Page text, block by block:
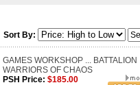
Sort By:
GAMES WORKSHOP ... BATTALION
WARRIORS OF CHAOS
PSH Price: $185.00